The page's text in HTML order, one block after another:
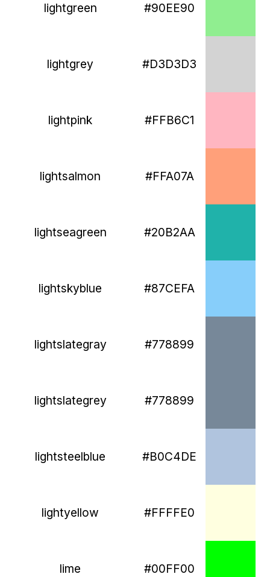
lightgreen #90EE90
lightgrey #D3D3D3
lightpink #FFB6C1
lightsalmon #FFA07A
lightseagreen #20B2AA
lightskyblue #87CEFA
lightslategray #778899
lightslategrey #778899
lightsteelblue #B0C4DE
lightyellow #FFFFE0
lime #00FF00